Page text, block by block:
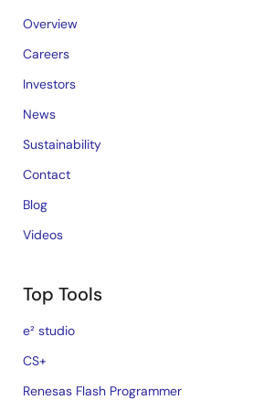
Overview
Careers
Investors
News
Sustainability
Contact
Blog
Videos
Top Tools
e² studio
CS+
Renesas Flash Programmer